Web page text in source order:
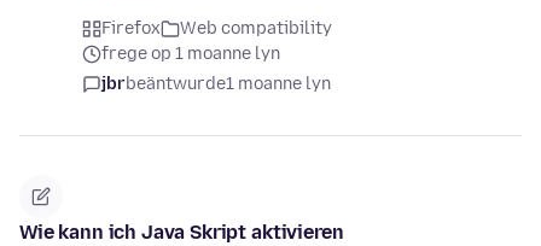
Firefox
Web compatibility
frege op 1 moanne lyn
jbrbeäntwurde1 moanne lyn
Wie kann ich Java Skript aktivieren